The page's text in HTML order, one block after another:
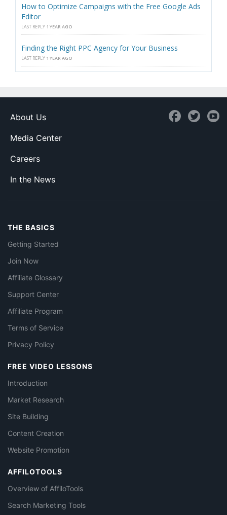
How to Optimize Campaigns with the Free Google Ads
Editor
LAST REPLY 1 YEAR AGO
Finding the Right PPC Agency for Your Business
LAST REPLY 1 YEAR AGO
About Us
Media Center
Careers
In the News
THE BASICS
Getting Started
Join Now
Affiliate Glossary
Support Center
Affiliate Program
Terms of Service
Privacy Policy
FREE VIDEO LESSONS
Introduction
Market Research
Site Building
Content Creation
Website Promotion
AFFILOTOOLS
Overview of AffiloTools
Search Marketing Tools